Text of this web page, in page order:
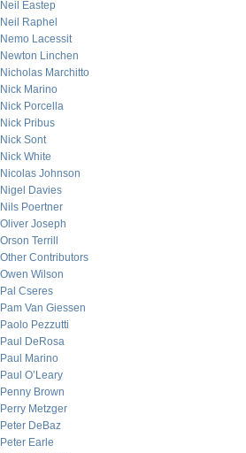
Neil Eastep
Neil Raphel
Nemo Lacessit
Newton Linchen
Nicholas Marchitto
Nick Marino
Nick Porcella
Nick Pribus
Nick Sont
Nick White
Nicolas Johnson
Nigel Davies
Nils Poertner
Oliver Joseph
Orson Terrill
Other Contributors
Owen Wilson
Pal Cseres
Pam Van Giessen
Paolo Pezzutti
Paul DeRosa
Paul Marino
Paul O’Leary
Penny Brown
Perry Metzger
Peter DeBaz
Peter Earle